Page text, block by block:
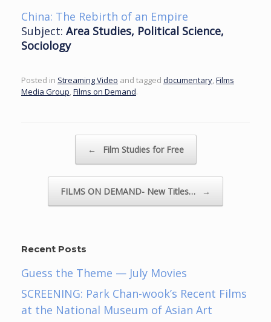
China: The Rebirth of an Empire
Subject: Area Studies, Political Science,
Sociology
Posted in Streaming Video and tagged documentary Films
Media Group Films on Demand.
← Film Studies for Free
FILMS ON DEMAND- New Titles… →
Recent Posts
Guess the Theme — July Movies
SCREENING: Park Chan-wook’s Recent Films
at the National Museum of Asian Art